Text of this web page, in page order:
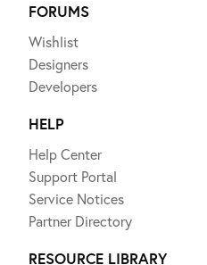
FORUMS
Wishlist
Designers
Developers
HELP
Help Center
Support Portal
Service Notices
Partner Directory
RESOURCE LIBRARY